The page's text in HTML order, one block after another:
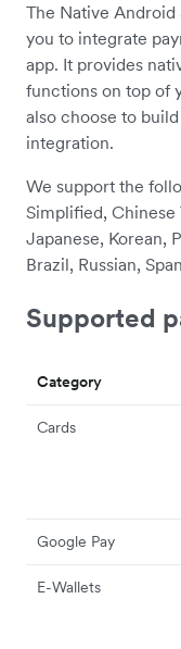
The Native Android
you to integrate
app. It provides
functions on top of
also choose to
integration.
We support the
Simplified, Chinese
Japanese, Korean,
Brazil, Russian,
Supported
Category
Cards
Google Pay
E-Wallets